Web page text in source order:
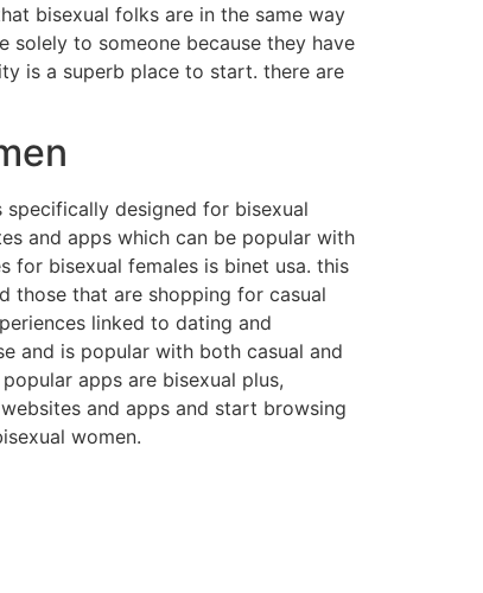
bisexual folks are in the same way
to someone because they have
is a superb place to start. there are
designed for bisexual
and apps which can be popular with
for bisexual females is binet usa. this
those that are shopping for casual
linked to dating and
and is popular with both casual and
apps are bisexual plus,
and apps and start browsing
women.